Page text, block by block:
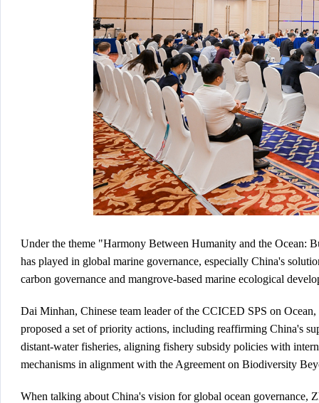
Under the theme "Harmony Between Humanity and the Ocean:
has played in global marine governance, especially China's
carbon governance and mangrove-based marine ecological
Dai Minhan, Chinese team leader of the CCICED SPS on
proposed a set of priority actions, including reaffirming China's
distant-water fisheries, aligning fishery subsidy policies with
mechanisms in alignment with the Agreement on Biodiversity
When talking about China's vision for global ocean governance,